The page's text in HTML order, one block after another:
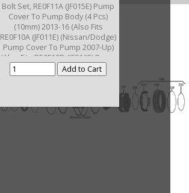
Bolt Set, RE0F11A (JF015E) Pump
Cover To Pump Body (4 Pcs)
(10mm) 2013-16 (Also Fits
RE0F10A (JF011E) (Nissan/Dodge)
Pump Cover To Pump 2007-Up)
(Also Fits RE0F10D (JF016E) Pump
Cover To Pump 2013-Up) (Also
Fits RE0F10E Cover To Pump